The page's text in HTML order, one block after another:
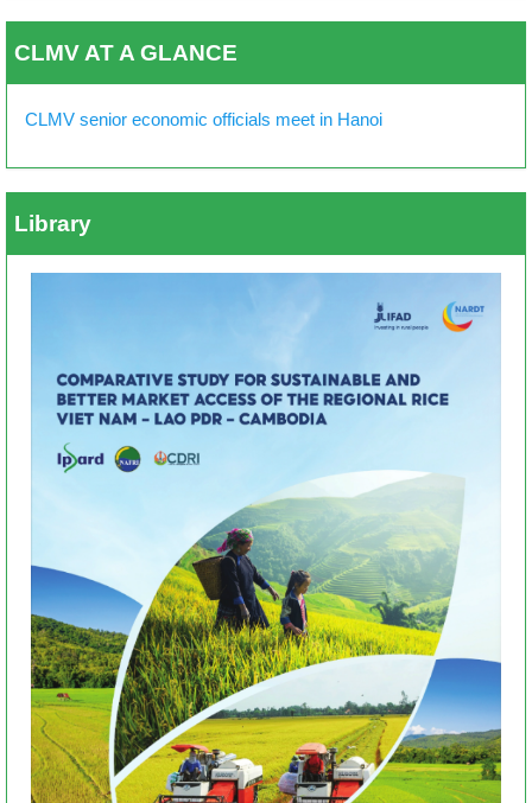
CLMV AT A GLANCE
CLMV senior economic officials meet in Hanoi
Library